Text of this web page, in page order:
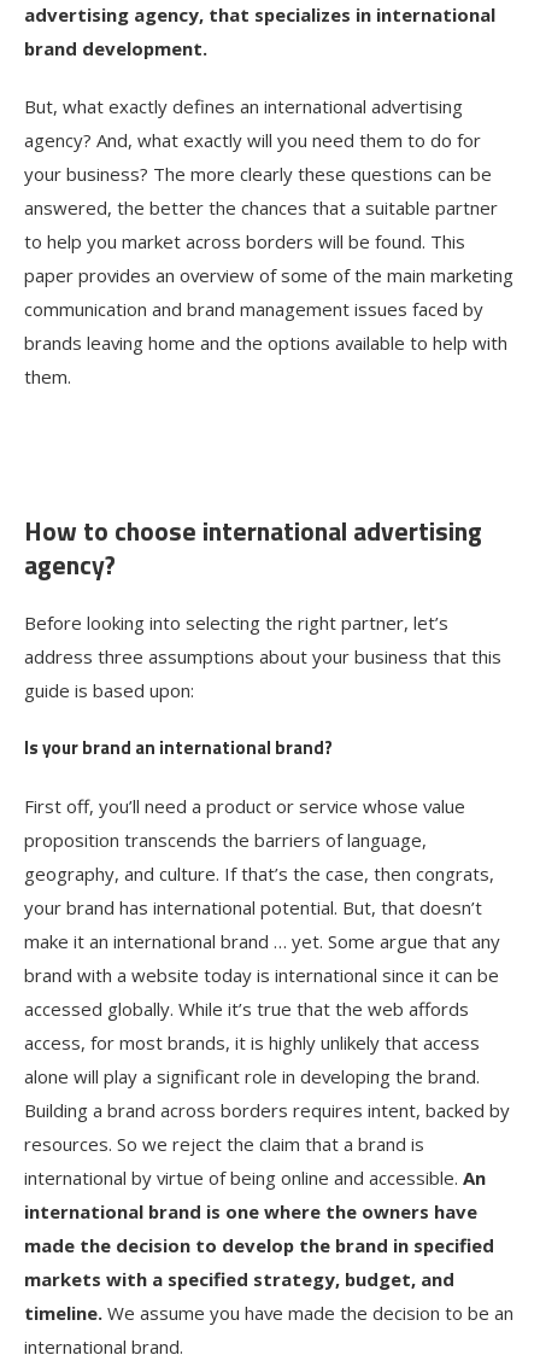
advertising agency, that specializes in international
brand development.
But, what exactly defines an international advertising
agency? And, what exactly will you need them to do for
your business? The more clearly these questions can be
answered, the better the chances that a suitable partner
to help you market across borders will be found. This
paper provides an overview of some of the main marketing
communication and brand management issues faced by
brands leaving home and the options available to help with
them.
How to choose international advertising
agency?
Before looking into selecting the right partner, let’s
address three assumptions about your business that this
guide is based upon:
Is your brand an international brand?
First off, you’ll need a product or service whose value
proposition transcends the barriers of language,
geography, and culture. If that’s the case, then congrats,
your brand has international potential. But, that doesn’t
make it an international brand … yet. Some argue that any
brand with a website today is international since it can be
accessed globally. While it’s true that the web affords
access, for most brands, it is highly unlikely that access
alone will play a significant role in developing the brand.
Building a brand across borders requires intent, backed by
resources. So we reject the claim that a brand is
international by virtue of being online and accessible. An
international brand is one where the owners have
made the decision to develop the brand in specified
markets with a specified strategy, budget, and
timeline. We assume you have made the decision to be an
international brand.